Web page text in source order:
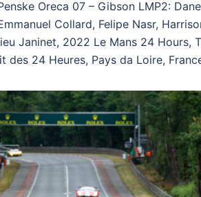
Oreca 07 – Gibson LMP2: Dane
Collard, Felipe Nasr,
Janinet, 2022 Le Mans 24 Hours,
des 24 Heures, Pays da Loire,